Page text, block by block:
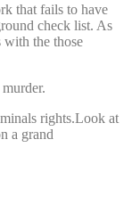
that fails to have
check list. As
with the those
rights.Look at
a grand